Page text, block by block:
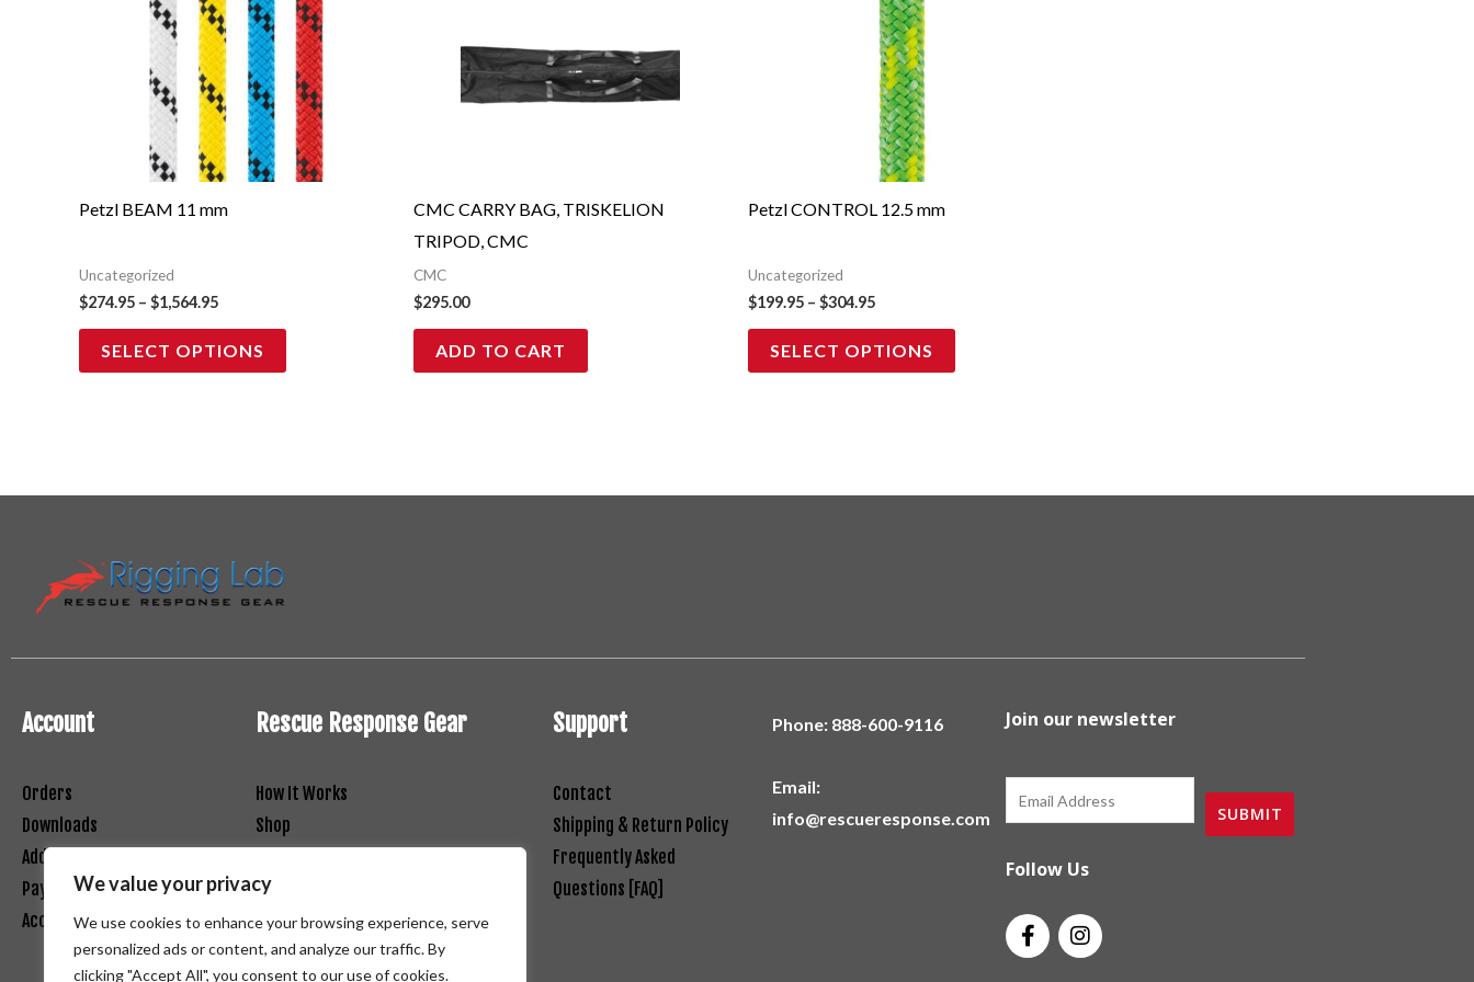
We value your privacy
We use cookies to enhance your browsing experience, serve
personalized ads or content, and analyze our traffic. By
clicking "Accept All", you consent to our use of cookies.
Petzl BEAM 11 mm
Uncategorized
$274.95 – $1,564.95
$274.95
through
$1,564.95
SELECT OPTIONS
product
has
multiple
variants.
The
options
the
CMC CARRY BAG, TRISKELION
TRIPOD, CMC
CMC
$295.00
ADD TO CART
Petzl CONTROL 12.5 mm
Uncategorized
$199.95 – $304.95
$199.95
through
$304.95
SELECT OPTIONS
the
Account
Orders
Downloads
Addresses
Payment Methods
Account Details
Rescue Response Gear
How It Works
Shop
Net 30 Registration Form
Terms and Conditions
Support
Contact
Shipping & Return Policy
Frequently Asked
Questions [FAQ]
Phone: 888-600-9116
Email:
info@rescueresponse.com
Join our newsletter
Email
SUBMIT
Follow Us
F
a
I
n